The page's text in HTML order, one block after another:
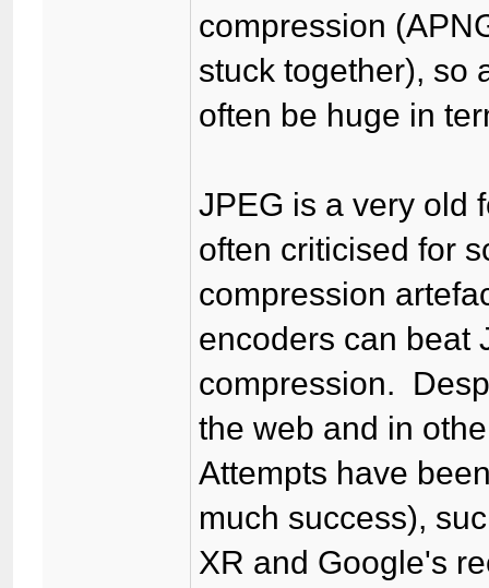
compression
stuck together), so
often be huge in
JPEG is a very old
often criticised for
compression
encoders can beat
compression.
the web and in
Attempts have
much success),
XR and Google's